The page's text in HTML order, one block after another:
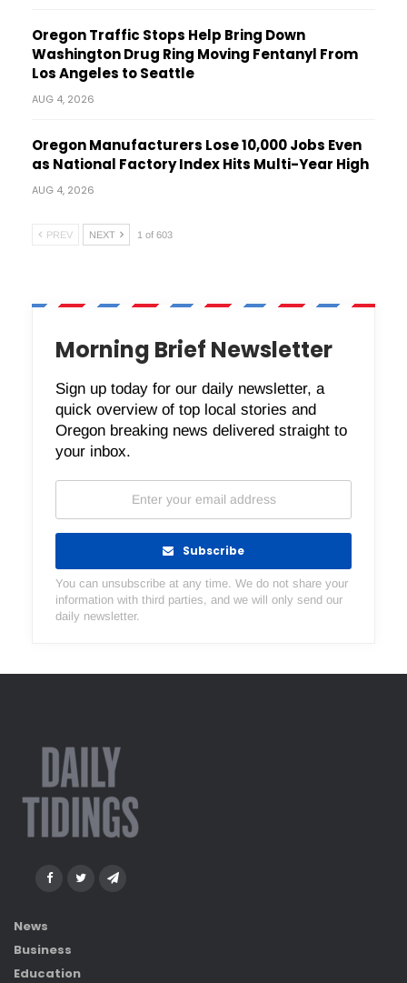
Oregon Traffic Stops Help Bring Down
Washington Drug Ring Moving Fentanyl From
Los Angeles to Seattle
AUG 4, 2026
Oregon Manufacturers Lose 10,000 Jobs Even
as National Factory Index Hits Multi-Year High
AUG 4, 2026
PREV NEXT 1 of 603
Morning Brief Newsletter
Sign up today for our daily newsletter, a
quick overview of top local stories and
Oregon breaking news delivered straight to
your inbox.
Subscribe
You can unsubscribe at any time. We do not share your
information with third parties, and we will only send our
daily newsletter.
News
Business
Education